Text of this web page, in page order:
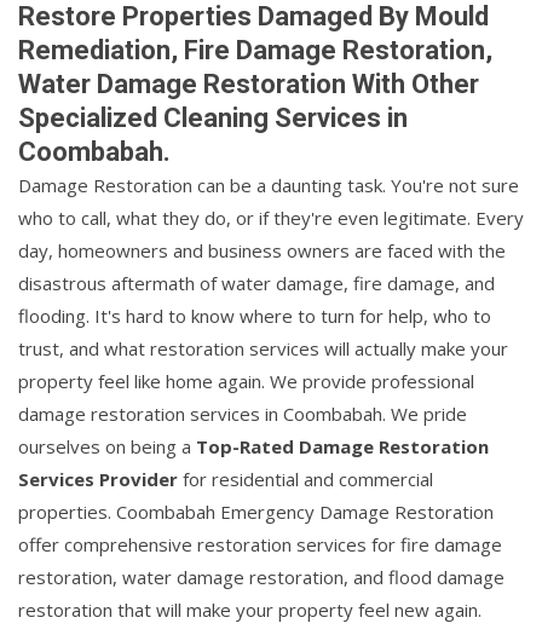
Restore Properties Damaged By Mould
Remediation, Fire Damage Restoration,
Water Damage Restoration With Other
Specialized Cleaning Services in
Coombabah.
Damage Restoration can be a daunting task. You're not sure
who to call, what they do, or if they're even legitimate. Every
day, homeowners and business owners are faced with the
disastrous aftermath of water damage, fire damage, and
flooding. It's hard to know where to turn for help, who to
trust, and what restoration services will actually make your
property feel like home again. We provide professional
damage restoration services in Coombabah. We pride
ourselves on being a Top-Rated Damage Restoration
Services Provider for residential and commercial
properties. Coombabah Emergency Damage Restoration
offer comprehensive restoration services for fire damage
restoration, water damage restoration, and flood damage
restoration that will make your property feel new again.